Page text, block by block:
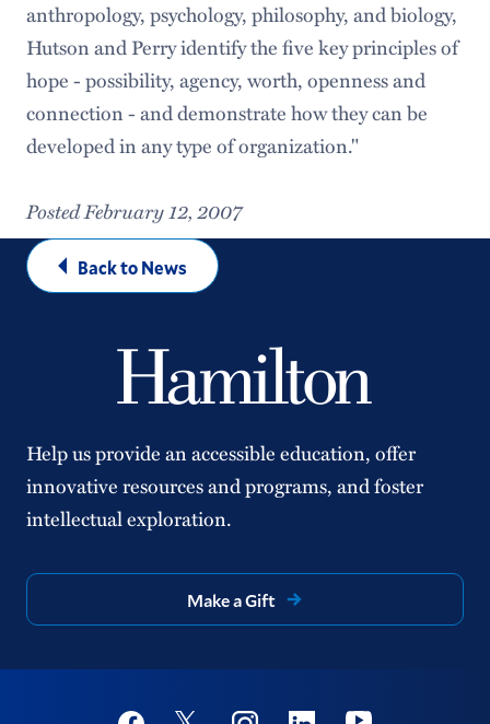
anthropology, psychology, philosophy, and biology,
Hutson and Perry identify the five key principles of
hope - possibility, agency, worth, openness and
connection - and demonstrate how they can be
developed in any type of organization."
Posted February 12, 2007
Back to News
Help us provide an accessible education, offer
innovative resources and programs, and foster
intellectual exploration.
Make a Gift
Social